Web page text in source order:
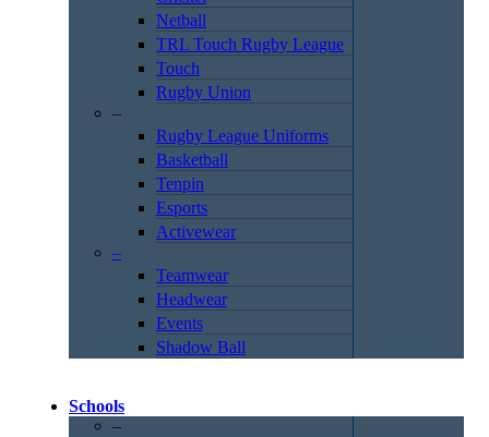
Netball
TRL Touch Rugby League
Touch
Rugby Union
–
Rugby League Uniforms
Basketball
Tenpin
Esports
Activewear
–
Teamwear
Headwear
Events
Shadow Ball
Schools
–